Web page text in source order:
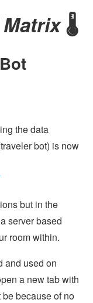
🌡️
the data
bot) is now
but in the
server based
room within.
and used on
a new tab with
because of no